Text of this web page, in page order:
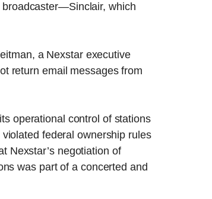
broadcaster—Sinclair, which
a Nexstar executive
return email messages from
operational control of stations
federal ownership rules
Nexstar’s negotiation of
was part of a concerted and